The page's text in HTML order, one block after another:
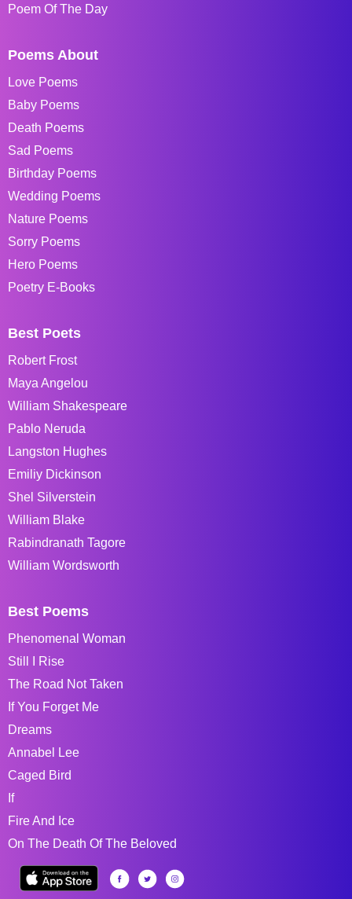
Poem Of The Day
Poems About
Love Poems
Baby Poems
Death Poems
Sad Poems
Birthday Poems
Wedding Poems
Nature Poems
Sorry Poems
Hero Poems
Poetry E-Books
Best Poets
Robert Frost
Maya Angelou
William Shakespeare
Pablo Neruda
Langston Hughes
Emiliy Dickinson
Shel Silverstein
William Blake
Rabindranath Tagore
William Wordsworth
Best Poems
Phenomenal Woman
Still I Rise
The Road Not Taken
If You Forget Me
Dreams
Annabel Lee
Caged Bird
If
Fire And Ice
On The Death Of The Beloved